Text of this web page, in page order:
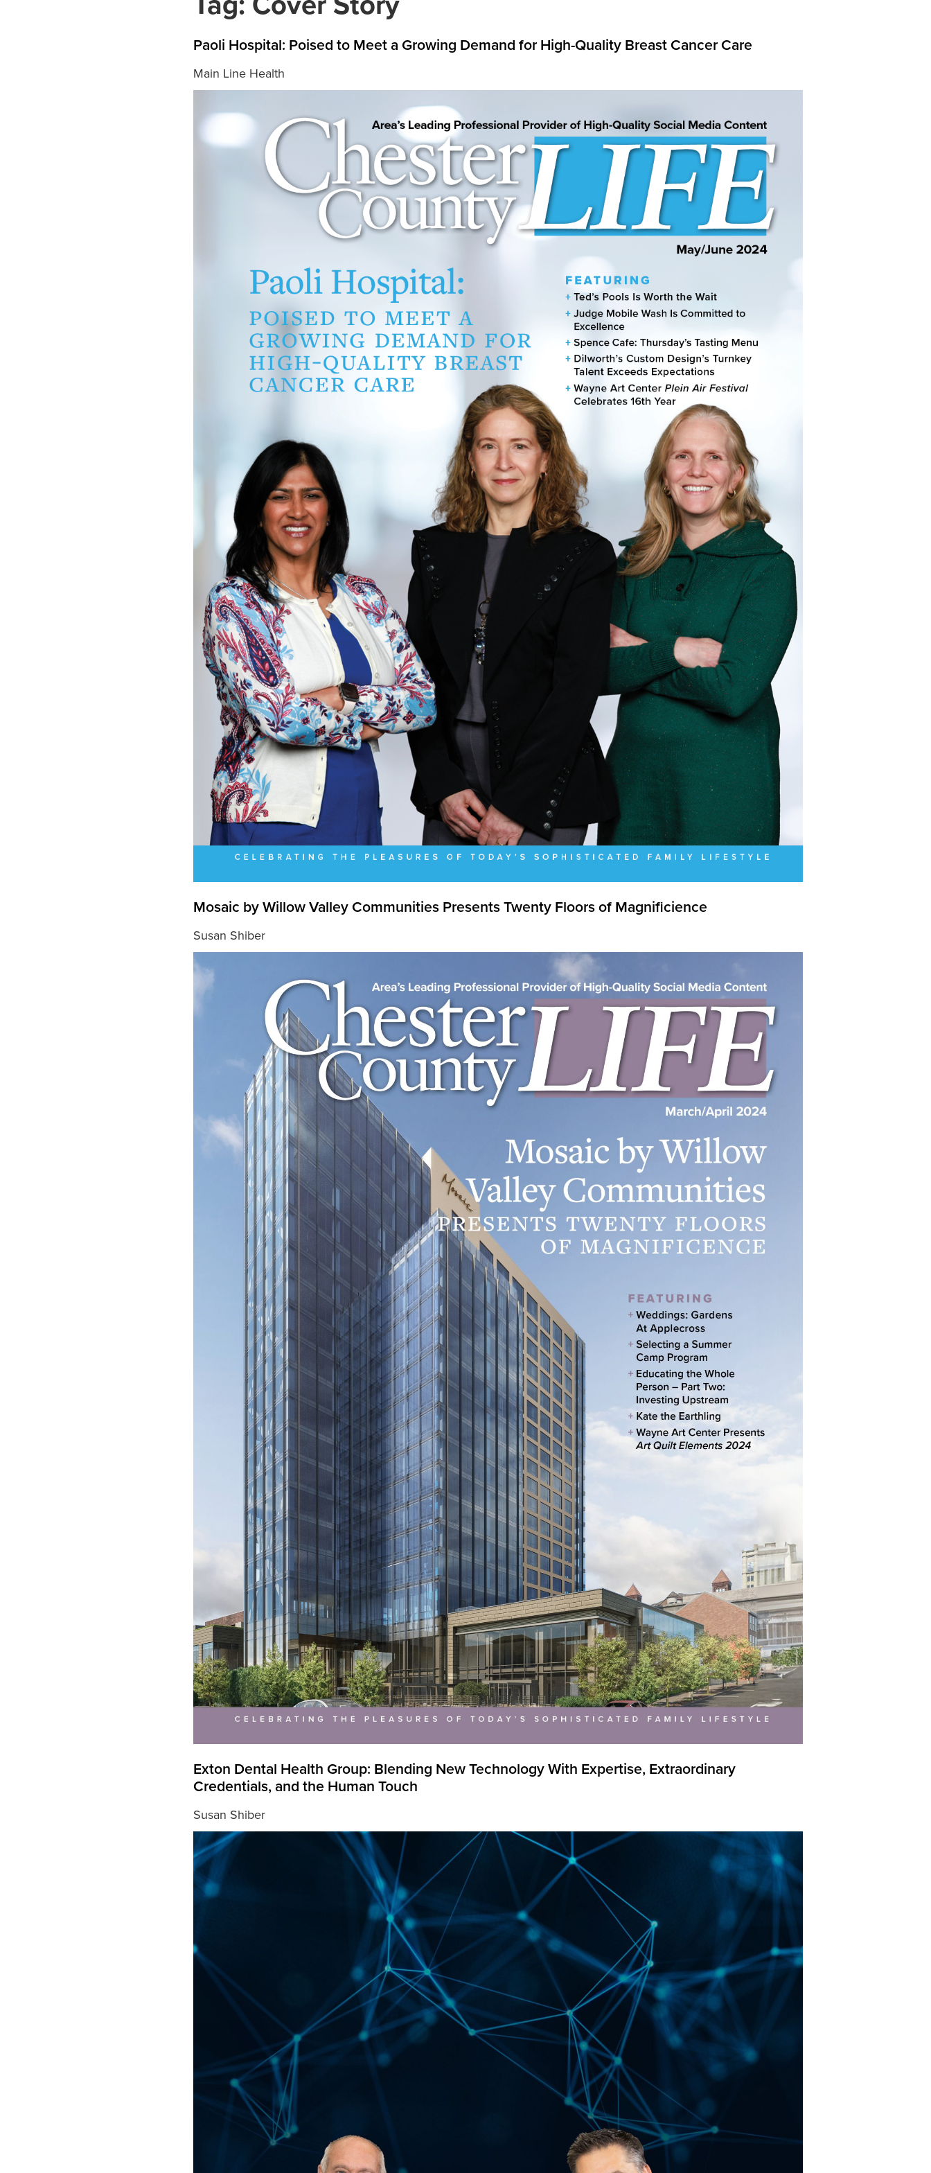
Paoli Hospital: Poised to Meet a Growing Demand for High-Quality Breast Cancer Care
Main Line Health
Mosaic by Willow Valley Communities Presents Twenty Floors of Magnificience
Susan Shiber
Exton Dental Health Group: Blending New Technology With Expertise, Extraordinary
Credentials, and the Human Touch
Susan Shiber